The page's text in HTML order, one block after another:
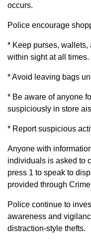
occurs.
Police encourage
* Keep purses, wallets,
within sight at all times.
* Avoid leaving bags
* Be aware of anyone
suspiciously in store
* Report suspicious
Anyone with
individuals is asked to
press 1 to speak to
provided through
Police continue to
awareness and
distraction-style thefts.